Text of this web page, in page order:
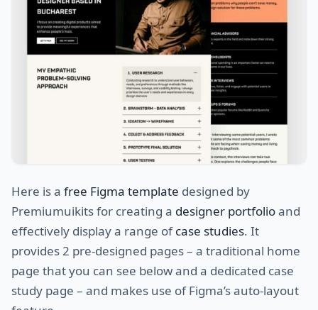
Here is a free Figma template designed by
Premiumuikits for creating a designer portfolioand
effectively display a range ofcase studies. It
provides 2 pre-designed pages – a traditional home
page that you can see below and a dedicated case
study page – and makes use of Figma’s auto-layout